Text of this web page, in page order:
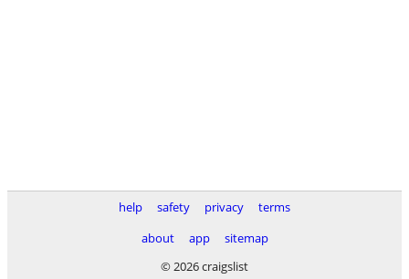
help safety privacy
terms
about
app
sitemap
© 2026 craigslist